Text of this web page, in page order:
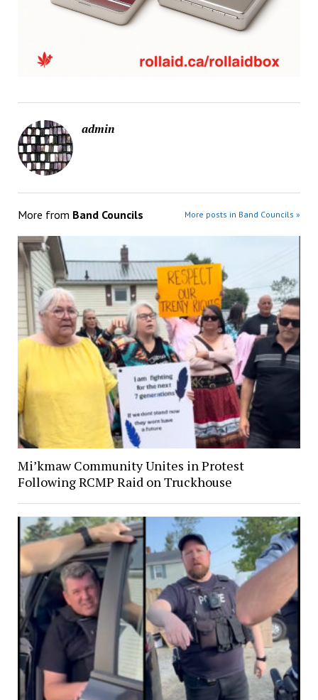
admin
More from Band Councils More posts in Band Councils »
Mi’kmaw Community Unites in Protest
Following RCMP Raid on Truckhouse